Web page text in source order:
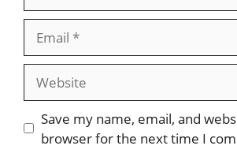
Save my name, email, and
browser for the next time I